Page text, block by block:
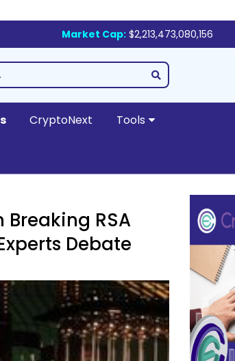
Market Cap: $2,213,473,080,156
CryptoNext Tools
RSA
Debate